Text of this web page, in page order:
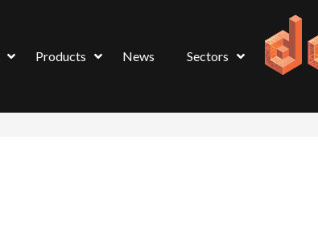
Products News Sectors